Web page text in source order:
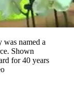
was named a
Shown
for 40 years